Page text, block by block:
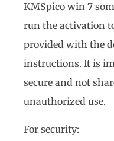
KMSpico win 7
run the activation
provided with the
instructions. It is
secure and not
unauthorized use.
For security: